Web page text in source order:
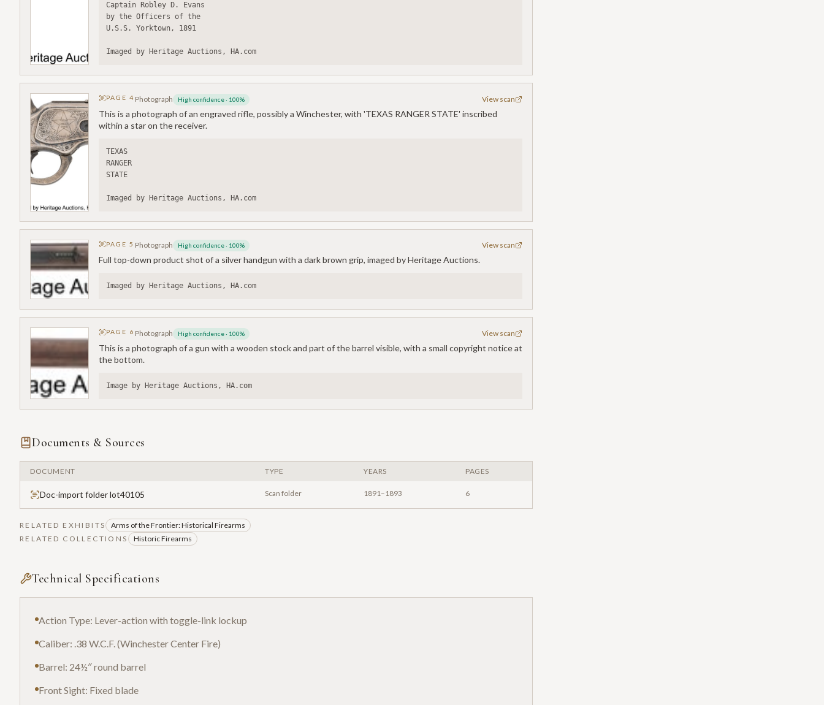
Captain Robley D. Evans
by the Officers of the
U.S.S. Yorktown, 1891
Imaged by Heritage Auctions, HA.com
PAGE4 Photograph High confidence· 100% View scan
This is a photograph of an engraved rifle, possibly a Winchester, with 'TEXAS RANGER STATE' inscribed
within a star on the receiver.
TEXAS
RANGER
STATE
Imaged by Heritage Auctions, HA.com
PAGE5 Photograph High confidence· 100% View scan
Full top-down product shot of a silver handgun with a dark brown grip, imaged by Heritage Auctions.
Imaged by Heritage Auctions, HA.com
PAGE 6 Photograph High confidence· 100% View scan
This is a photograph of a gun with a wooden stock and part of the barrel visible, with a small copyright notice at
the bottom.
Image by Heritage Auctions, HA.com
Documents & Sources
DOCUMENT TYPE YEARS PAGES
Doc-import folder lot40105 Scan folder 1891–1893 6
RELATED EXHIBITS Arms of the Frontier: Historical Firearms
RELATED COLLECTIONS
Historic Firearms
Technical Specifications
Action Type: Lever-action with toggle-link lockup
Caliber: .38 W.C.F. (Winchester Center Fire)
Barrel: 24½″ round barrel
Front Sight: Fixed blade